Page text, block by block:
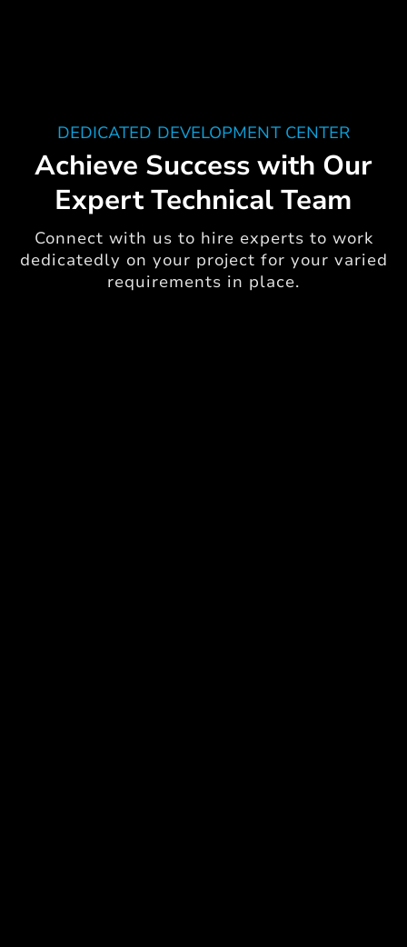
DEDICATED DEVELOPMENT CENTER
Achieve Success with Our
Expert Technical Team
Connect with us to hire experts to work
dedicatedly on your project for your varied
requirements in place.